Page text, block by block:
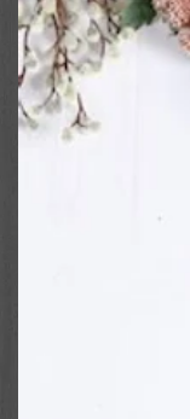
Discover 9
world
Build the
face of setbacks
Develop the
exactly where
Learn how to
Break
Find a
We have all
us closer to
the most difficult